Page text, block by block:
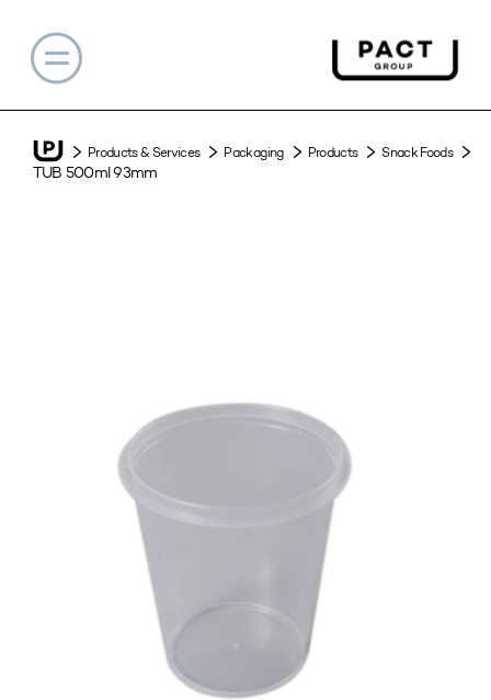
Products & Services Packaging Products Snack Foods
TUB 500ml 93mm